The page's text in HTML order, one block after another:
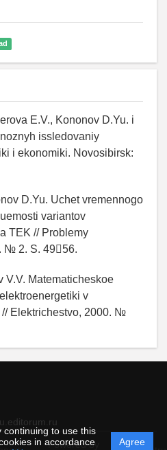
continuing to use this
in accordance
Agree
E.V., Kononov D.Yu. i
issledovaniy
i ekonomiki. Novosibirsk:
D.Yu. Uchet vremennogo
variantov
TEK // Problemy
№ 2. S. 4956.
V.V. Matematicheskoe
v
Elektrichestvo, 2000. №
Powered by